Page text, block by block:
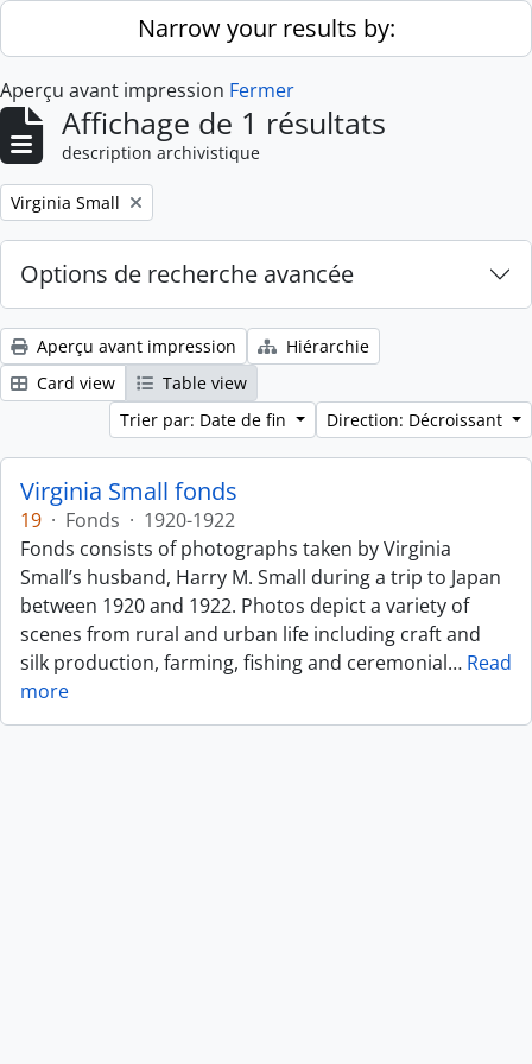
Skip to main contentNarrow your results by:
Aperçu avant impression Fermer
Affichage de 1 résultats
description archivistique
Remove filter:
Virginia Small
Options de recherche avancée
Aperçu avant impression
Hiérarchie
Card view
Table view
Trier par: Date de fin
Direction: Décroissant
Virginia Small fonds
19 · Fonds · 1920-1922
Fonds consists of photographs taken by Virginia
Small’s husband, Harry M. Small during a trip to Japan
between 1920 and 1922. Photos depict a variety of
scenes from rural and urban life including craft and
silk production, farming, fishing and ceremonial… Read
more